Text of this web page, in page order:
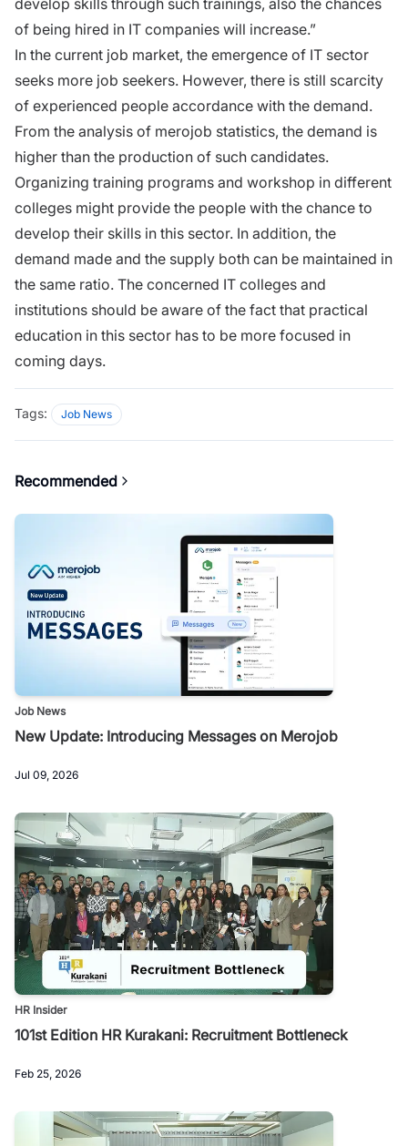
of being hired in IT companies will increase.”
In the current job market, the emergence of IT sector
seeks more job seekers. However, there is still scarcity
of experienced people accordance with the demand.
From the analysis of merojob statistics, the demand is
higher than the production of such candidates.
Organizing training programs and workshop in different
colleges might provide the people with the chance to
develop their skills in this sector. In addition, the
demand made and the supply both can be maintained in
the same ratio. The concerned IT colleges and
institutions should be aware of the fact that practical
education in this sector has to be more focused in
coming days.
Tags: Job News
Recommended
Job News
New Update: Introducing Messages on Merojob
Jul 09, 2026
HR Insider
101st Edition HR Kurakani: Recruitment Bottleneck
Feb 25, 2026